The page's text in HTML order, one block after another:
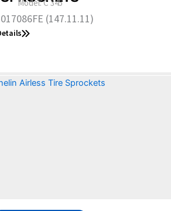
Model:C 345
(147.11.11)